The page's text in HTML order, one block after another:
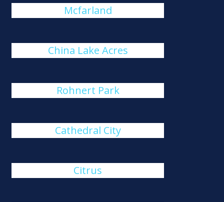
Mcfarland
China Lake Acres
Rohnert Park
Cathedral City
Citrus